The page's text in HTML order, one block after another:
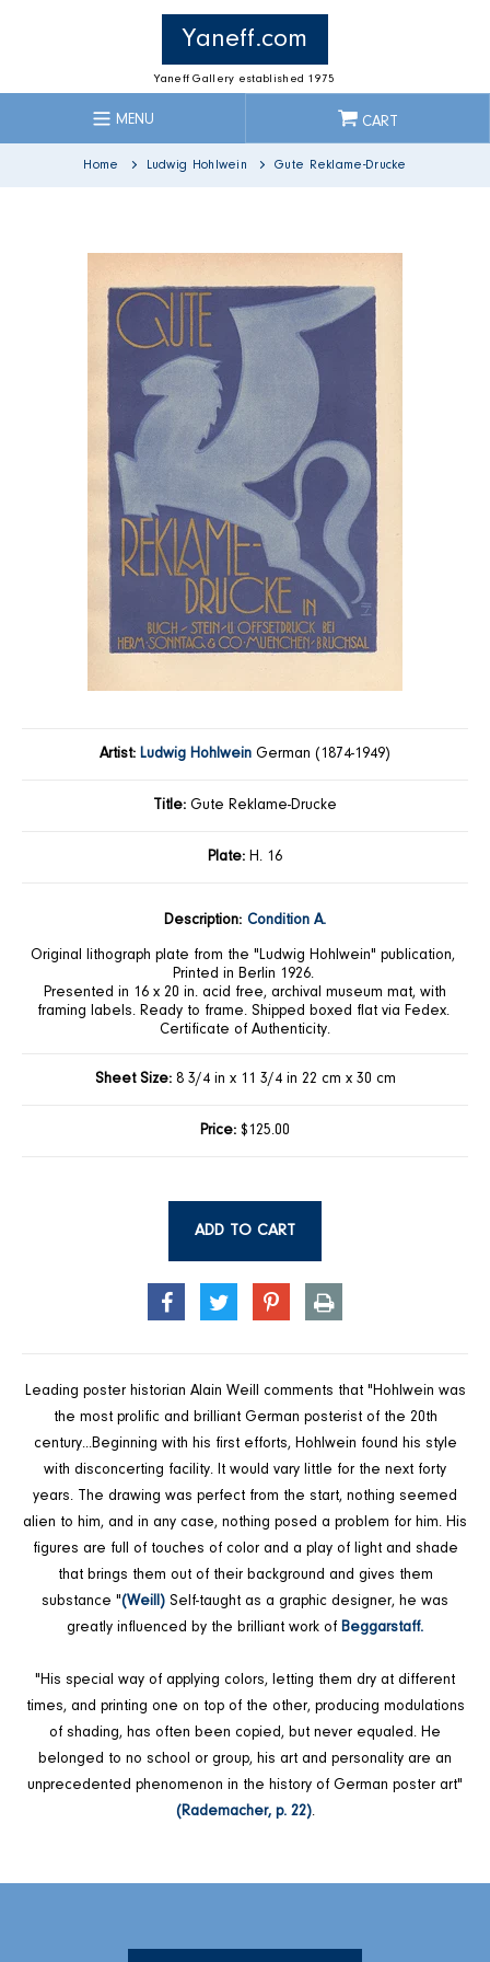
Yaneff.com
Yaneff Gallery established 1975
MENU CART
Home Ludwig Hohlwein Gute Reklame-Drucke
Artist: Ludwig Hohlwein German (1874-1949)
Title: Gute Reklame-Drucke
Plate: H. 16
Description: Condition A.
Original lithograph plate from the "Ludwig Hohlwein" publication,
Printed in Berlin 1926.
Presented in 16 x 20 in. acid free, archival museum mat, with
framing labels. Ready to frame. Shipped boxed flat via Fedex.
Certificate of Authenticity.
Sheet Size:8 3/4 in x 11 3/4 in 22 cm x 30 cm
Price: $125.00
ADD TO CART
SHARE
TWEET PIN
PRINT
Leading poster historian Alain Weill comments that "Hohlwein was
the most prolific and brilliant German posterist of the 20th
century...Beginning with his first efforts, Hohlwein found his style
with disconcerting facility. It would vary little for the next forty
years. The drawing was perfect from the start, nothing seemed
alien to him, and in any case, nothing posed a problem for him. His
figures are full of touches of color and a play of light and shade
that brings them out of their background and gives them
substance "(Weill) Self-taught as a graphic designer, he was
greatly influenced by the brilliant work of Beggarstaff.
"His special way of applying colors, letting them dry at different
times, and printing one on top of the other, producing modulations
of shading, has often been copied, but never equaled. He
belonged to no school or group, his art and personality are an
unprecedented phenomenon in the history of German poster art"
(Rademacher, p. 22).